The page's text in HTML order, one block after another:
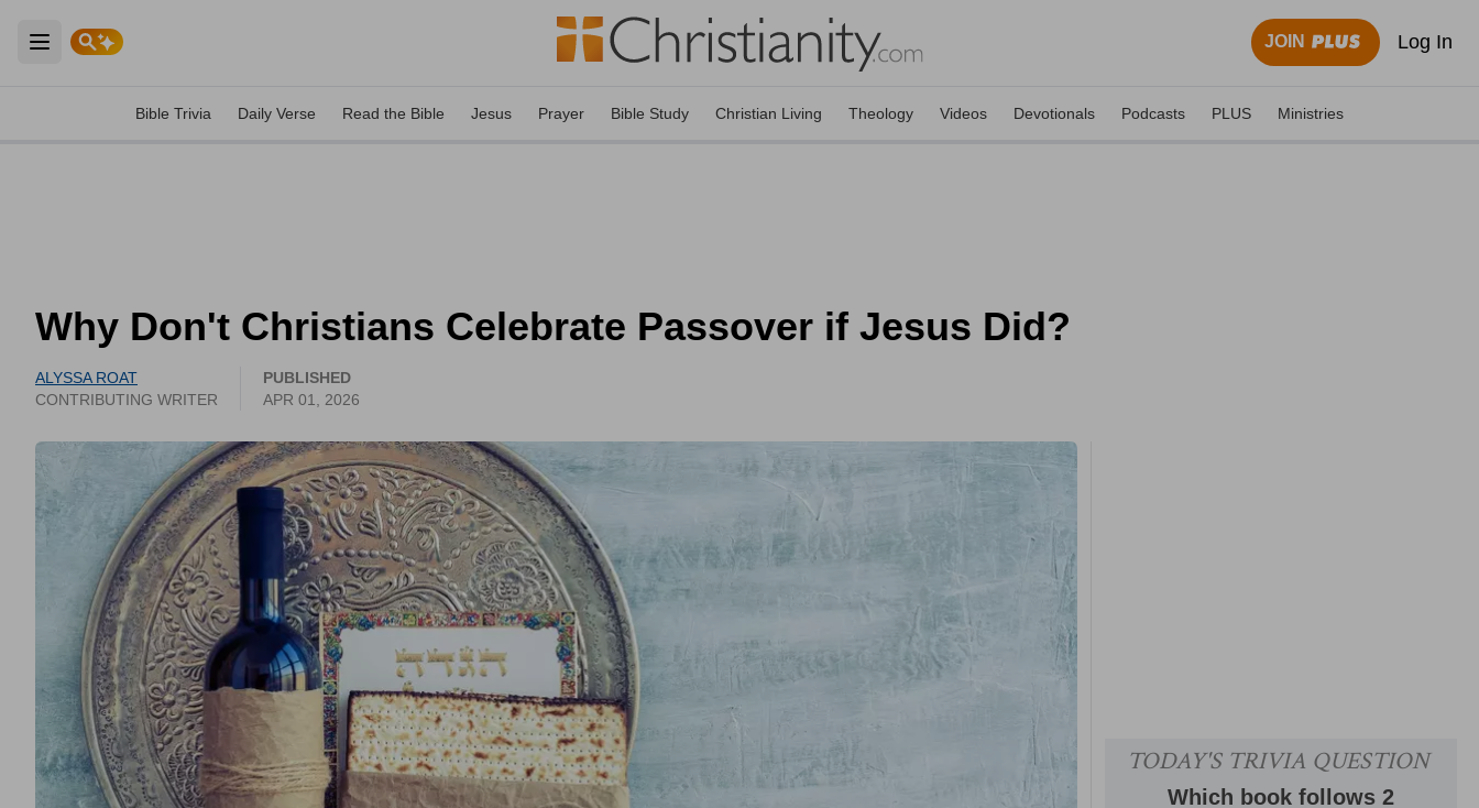
Open main menu
JOIN Log In
Bible Trivia Daily Verse Read the Bible Jesus Prayer Bible Study Christian Living Theology Videos Devotionals Podcasts PLUS Ministries
Why Don't Christians Celebrate Passover if Jesus Did?
ALYSSA ROAT
CONTRIBUTING WRITER
PUBLISHED
APR 01, 2026